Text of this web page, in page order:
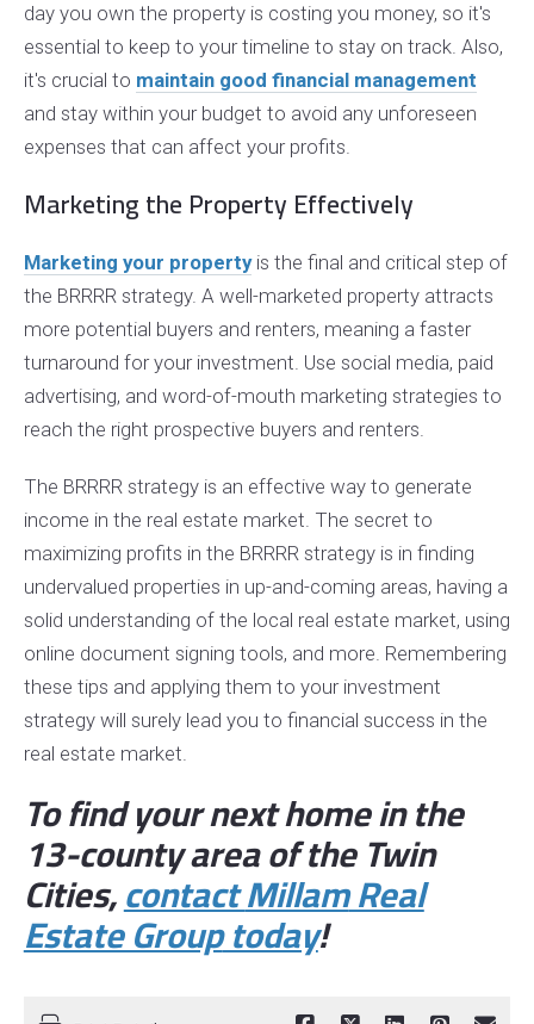
day you own the property is costing you money, so it's
essential to keep to your timeline to stay on track. Also,
it's crucial to maintain good financial management
and stay within your budget to avoid any unforeseen
expenses that can affect your profits.
Marketing the Property Effectively
Marketing your propertyis the final and critical step of
the BRRRR strategy. A well-marketed property attracts
more potential buyers and renters, meaning a faster
turnaround for your investment. Use social media, paid
advertising, and word-of-mouth marketing strategies to
reach the right prospective buyers and renters.
The BRRRR strategy is an effective way to generate
income in the real estate market. The secret to
maximizing profits in the BRRRR strategy is in finding
undervalued properties in up-and-coming areas, having a
solid understanding of the local real estate market, using
online document signing tools, and more. Remembering
these tips and applying them to your investment
strategy will surely lead you to financial success in the
real estate market.
To find your next home in the
13-county area of the Twin
Cities,contactMillamReal
Estate Grouptoday!